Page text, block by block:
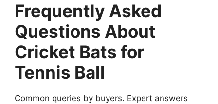
Frequently Asked
Questions About
Cricket Bats for
Tennis Ball
Common queries by buyers. Expert answers